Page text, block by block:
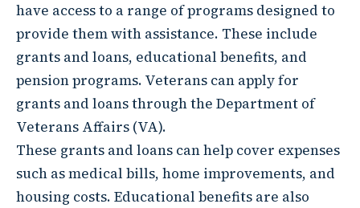
have access to a range of programs designed to
provide them with assistance. These include
grants and loans, educational benefits, and
pension programs. Veterans can apply for
grants and loans through the Department of
Veterans Affairs (VA).
These grants and loans can help cover expenses
such as medical bills, home improvements, and
housing costs. Educational benefits are also